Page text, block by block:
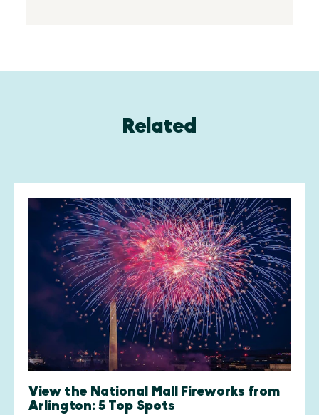
Related
View the National Mall Fireworks from
Arlington: 5 Top Spots